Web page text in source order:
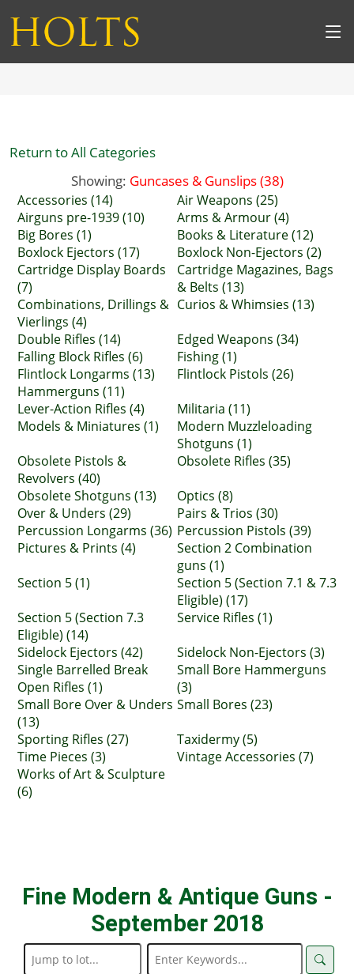
Return to All Categories
Showing: Guncases & Gunslips (38)
Accessories (14)
Air Weapons (25)
Airguns pre-1939 (10)
Arms & Armour (4)
Big Bores (1)
Books & Literature (12)
Boxlock Ejectors (17)
Boxlock Non-Ejectors (2)
Cartridge Display Boards
(7)
Cartridge Magazines, Bags
& Belts (13)
Combinations, Drillings &
Vierlings (4)
Curios & Whimsies (13)
Double Rifles (14)
Edged Weapons (34)
Falling Block Rifles (6)
Fishing (1)
Flintlock Longarms (13)
Flintlock Pistols (26)
Hammerguns (11)
Lever-Action Rifles (4)
Militaria (11)
Models & Miniatures (1)
Modern Muzzleloading
Shotguns (1)
Obsolete Pistols &
Revolvers (40)
Obsolete Rifles (35)
Obsolete Shotguns (13)
Optics (8)
Over & Unders (29)
Pairs & Trios (30)
Percussion Longarms (36) Percussion Pistols (39)
Pictures & Prints (4)
Section 2 Combination
guns (1)
Section 5 (1)
Section 5 (Section 7.1 & 7.3
Eligible) (17)
Section 5 (Section 7.3
Eligible) (14)
Service Rifles (1)
Sidelock Ejectors (42)
Sidelock Non-Ejectors (3)
Single Barrelled Break
Open Rifles (1)
Small Bore Hammerguns
(3)
Small Bore Over & Unders
(13)
Small Bores (23)
Sporting Rifles (27)
Taxidermy (5)
Time Pieces (3)
Vintage Accessories (7)
Works of Art & Sculpture
(6)
Fine Modern & Antique Guns -
September 2018